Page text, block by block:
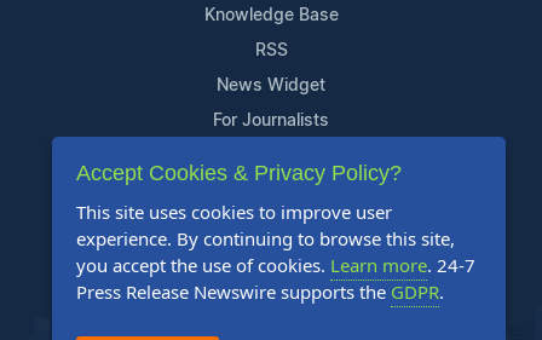
Knowledge Base
RSS
News Widget
For Journalists
Support
Contact Us
Content Guidelines
FAQs
Accept Cookies & Privacy Policy?
This site uses cookies to improve user
experience. By continuing to browse this site,
you accept the use of cookies. Learn more. 24-7
Press Release Newswire supports the GDPR.